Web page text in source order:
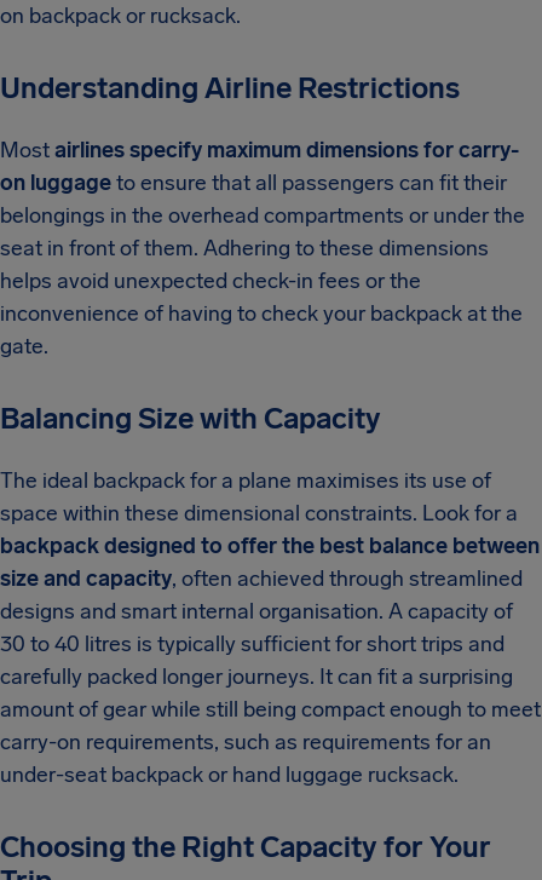
on backpack or rucksack.
Understanding Airline Restrictions
Mostairlines specify maximum dimensions for carry-
on luggageto ensure that all passengers can fit their
belongings in the overhead compartments or under the
seat in front of them. Adhering to these dimensions
helps avoid unexpected check-in fees or the
inconvenience of having to check your backpack at the
gate.
Balancing Size with Capacity
The ideal backpack for a plane maximises its use of
space within these dimensional constraints. Look for a
backpack designed to offer the best balance between
size and capacity, often achieved through streamlined
designs and smart internal organisation. A capacity of
30 to 40 litres is typically sufficient for short trips and
carefully packed longer journeys. It can fit a surprising
amount of gear while still being compact enough to meet
carry-on requirements, such as requirements for an
under-seat backpack or hand luggage rucksack.
Choosing the Right Capacity for Your